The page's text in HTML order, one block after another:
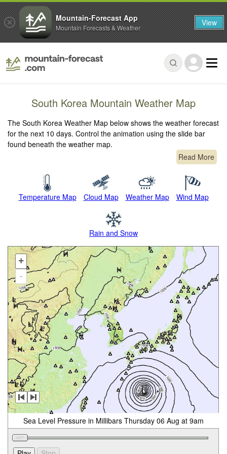
South Korea Mountain Weather Map
The South Korea Weather Map below shows the weather forecast
for the next 10 days. Control the animation using the slide bar
found beneath the weather map.
Read More
Temperature Map Cloud Map Weather Map Wind Map
Rain and Snow
+
-
Sea Level Pressure in Millibars Thursday 06 Aug at 9am
Mountain-Forecast App
Mountain Forecasts & Weather View